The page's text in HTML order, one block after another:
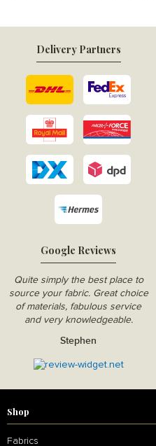
Google Reviews
Quite simply the best place to
source your fabric. Great choice
of materials, fabulous service
and very knowledgeable.
Stephen
Delivery Partners
Shop
Fabrics